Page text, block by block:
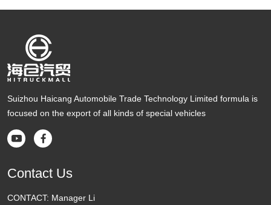
Suizhou Haicang Automobile Trade Technology Limited formula is
focused on the export of all kinds of special vehicles
 
Contact Us
CONTACT: Manager Li